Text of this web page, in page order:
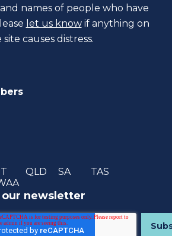
and names of people who have
let us know if anything on
causes distress.
QLD SA
TAS
newsletter